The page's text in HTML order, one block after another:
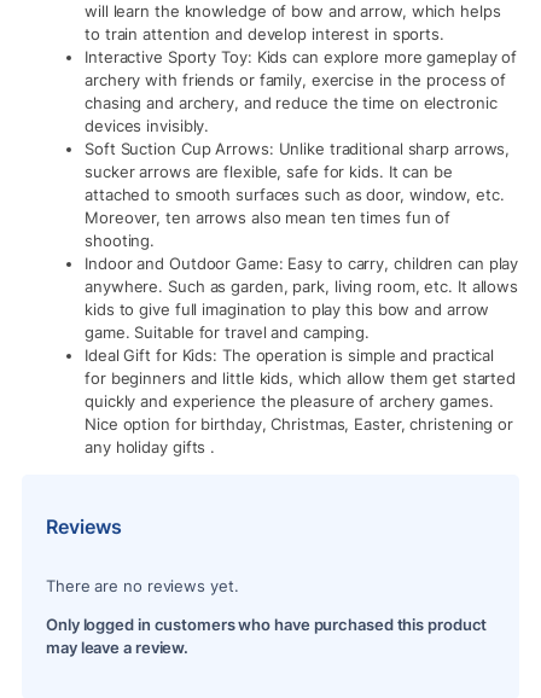
will learn the knowledge of bow and arrow, which helps
to train attention and develop interest in sports.
Interactive Sporty Toy: Kids can explore more gameplay of
archery with friends or family, exercise in the process of
chasing and archery, and reduce the time on electronic
devices invisibly.
Soft Suction Cup Arrows: Unlike traditional sharp arrows,
sucker arrows are flexible, safe for kids. It can be
attached to smooth surfaces such as door, window, etc.
Moreover, ten arrows also mean ten times fun of
shooting.
Indoor and Outdoor Game: Easy to carry, children can play
anywhere. Such as garden, park, living room, etc. It allows
kids to give full imagination to play this bow and arrow
game. Suitable for travel and camping.
Ideal Gift for Kids: The operation is simple and practical
for beginners and little kids, which allow them get started
quickly and experience the pleasure of archery games.
Nice option for birthday, Christmas, Easter, christening or
any holiday gifts .
Reviews
There are no reviews yet.
Only logged in customers who have purchased this product
may leave a review.